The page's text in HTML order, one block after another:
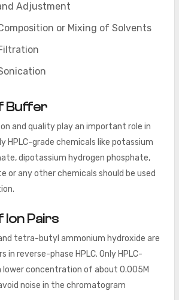
Adjustment
or Mixing of Solvents
Buffer
and quality play an important role in
HPLC-grade chemicals like potassium
dipotassium hydrogen phosphate,
or any other chemicals should be used
Ion Pairs
tetra-butyl ammonium hydroxide are
in reverse-phase HPLC. Only HPLC-
lower concentration of about 0.005M
noise in the chromatogram